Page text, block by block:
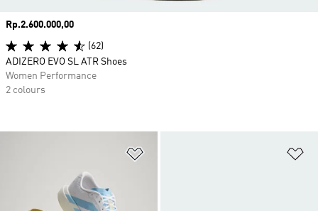
Price
Rp.2.600.000,00
(62)
ADIZERO EVO SL ATR Shoes
Women Performance
2 colours